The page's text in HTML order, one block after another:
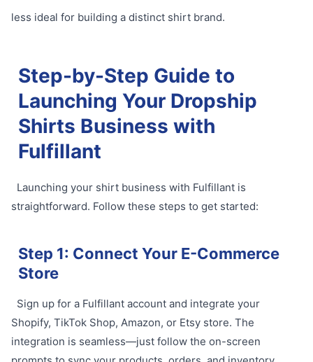
less ideal for building a distinct shirt brand.
Step-by-Step Guide to
Launching Your Dropship
Shirts Business with
Fulfillant
Launching your shirt business with Fulfillant is
straightforward. Follow these steps to get started:
Step 1: Connect Your E-Commerce
Store
Sign up for a Fulfillant account and integrate your
Shopify, TikTok Shop, Amazon, or Etsy store. The
integration is seamless—just follow the on-screen